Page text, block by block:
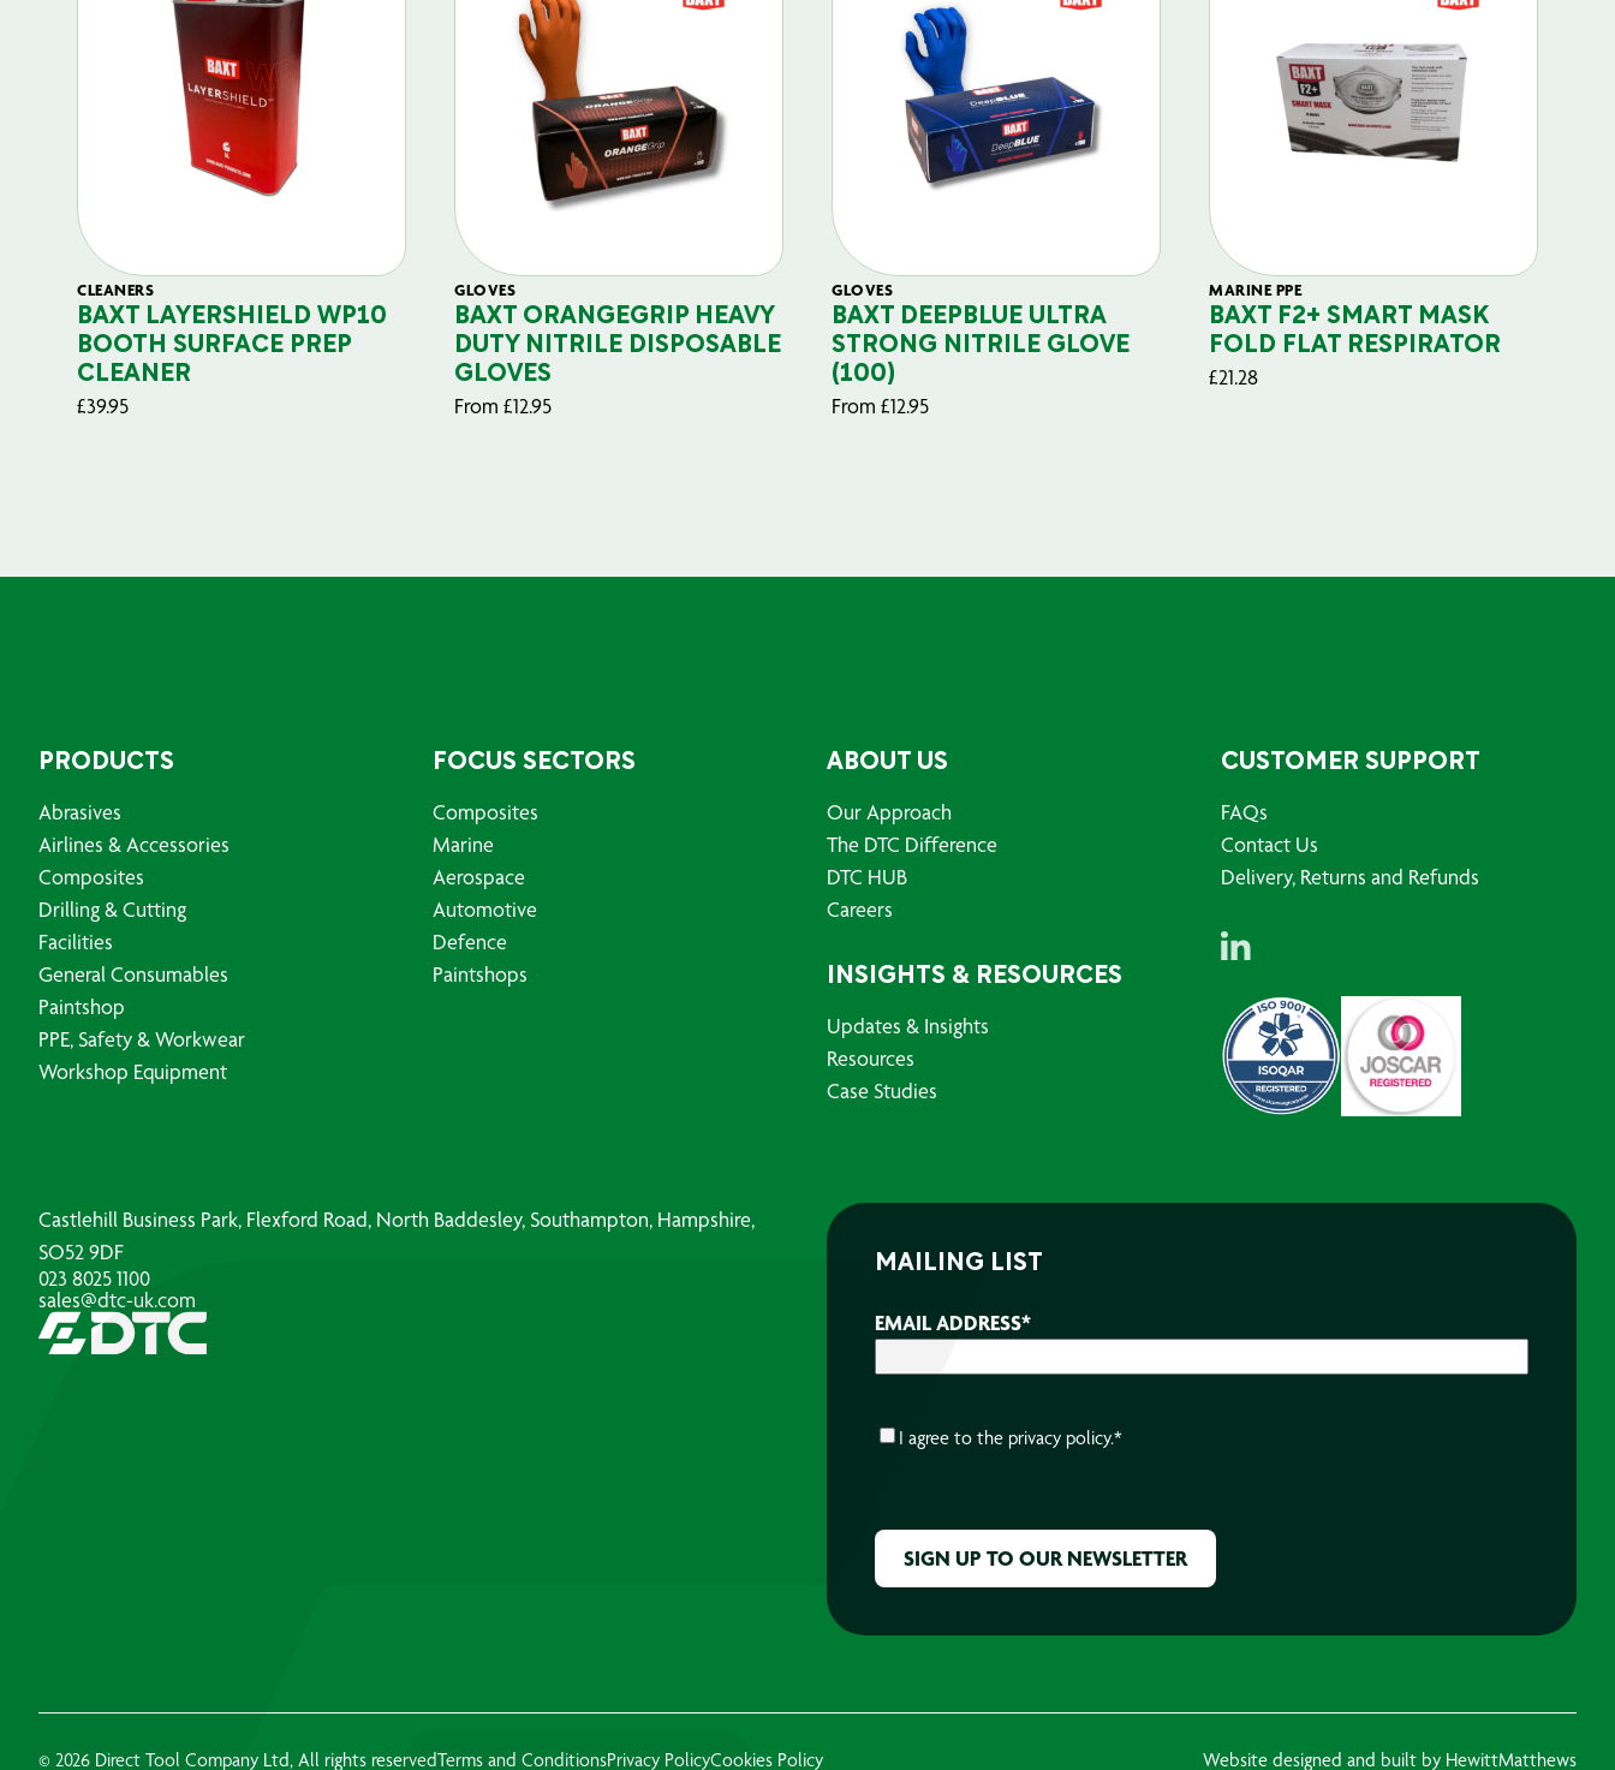
CLEANERS
BAXT LAYERSHIELD WP10
BOOTH SURFACE PREP
CLEANER
£39.95
GLOVES
BAXT ORANGEGRIP HEAVY
DUTY NITRILE DISPOSABLE
GLOVES
From £12.95
GLOVES
BAXT DEEPBLUE ULTRA
STRONG NITRILE GLOVE
(100)
From £12.95
MARINE PPE
BAXT F2+ SMART MASK
FOLD FLAT RESPIRATOR
£21.28
PRODUCTS
Abrasives
Airlines & Accessories
Composites
Drilling & Cutting
Facilities
General Consumables
Paintshop
PPE, Safety & Workwear
Workshop Equipment
FOCUS SECTORS
Composites
Marine
Aerospace
Automotive
Defence
Paintshops
ABOUT US
Our Approach
The DTC Difference
DTC HUB
Careers
INSIGHTS & RESOURCES
Updates & Insights
Resources
Case Studies
CUSTOMER SUPPORT
FAQs
Contact Us
Delivery, Returns and Refunds
Castlehill Business Park, Flexford Road, North Baddesley, Southampton, Hampshire,
SO52 9DF
023 8025 1100
sales@dtc-uk.com
MAILING LIST
EMAIL ADDRESS*
CONSENT*
I agree to the privacy policy.*
© 2026 Direct Tool Company Ltd, All rights reservedTerms and ConditionsPrivacy PolicyCookies Policy Website designed and built by HewittMatthews